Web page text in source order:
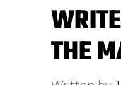
THE